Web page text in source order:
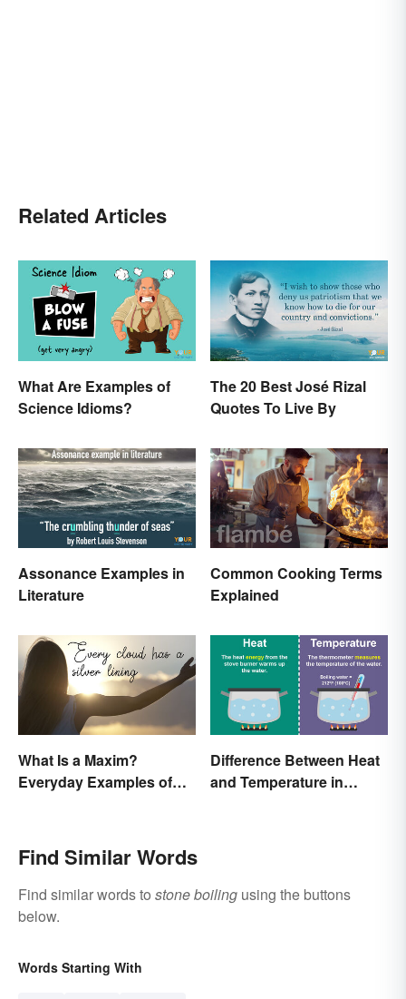
Related Articles
What Are Examples of
Science Idioms?
The 20 Best José Rizal
Quotes To Live By
Assonance Examples in
Literature
Common Cooking Terms
Explained
What Is a Maxim?
Everyday Examples of
Difference Between Heat
and Temperature in
Find Similar Words
Find similar words to stone boiling using the buttons
below.
Words Starting With